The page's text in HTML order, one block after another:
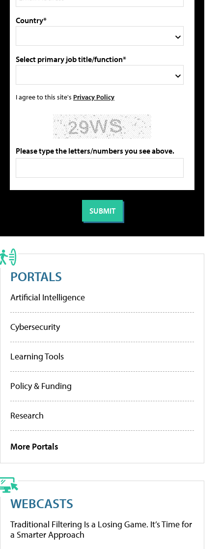
Country*
Select primary job title/function*
I agree to this site's Privacy Policy
Please type the letters/numbers you see above.
PORTALS
Artificial Intelligence
Cybersecurity
Learning Tools
Policy & Funding
Research
More Portals
WEBCASTS
Traditional Filtering Is a Losing Game. It’s Time for
a Smarter Approach